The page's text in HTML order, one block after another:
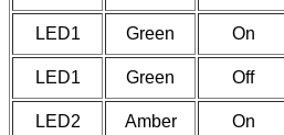
LED1 Green On
LED1 Green Off
LED2 Amber On